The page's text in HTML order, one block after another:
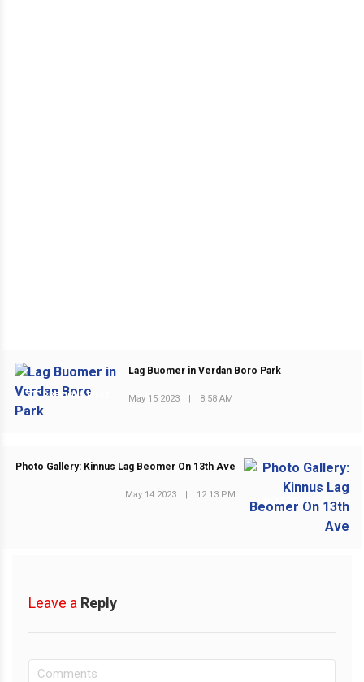
PREVIOUS POST
Lag Buomer in Verdan Boro Park
May 15 2023 | 8:58 AM
NEXT POST
Photo Gallery: Kinnus Lag Beomer On 13th Ave
May 14 2023 | 12:13 PM
Leave a Reply